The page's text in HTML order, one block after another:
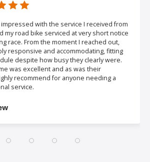
impressed with the service I received from
my road bike serviced at very short notice
race. From the moment I reached out,
responsive and accommodating, fitting
despite how busy they clearly were.
was excellent and as was their
recommend for anyone needing a
service.